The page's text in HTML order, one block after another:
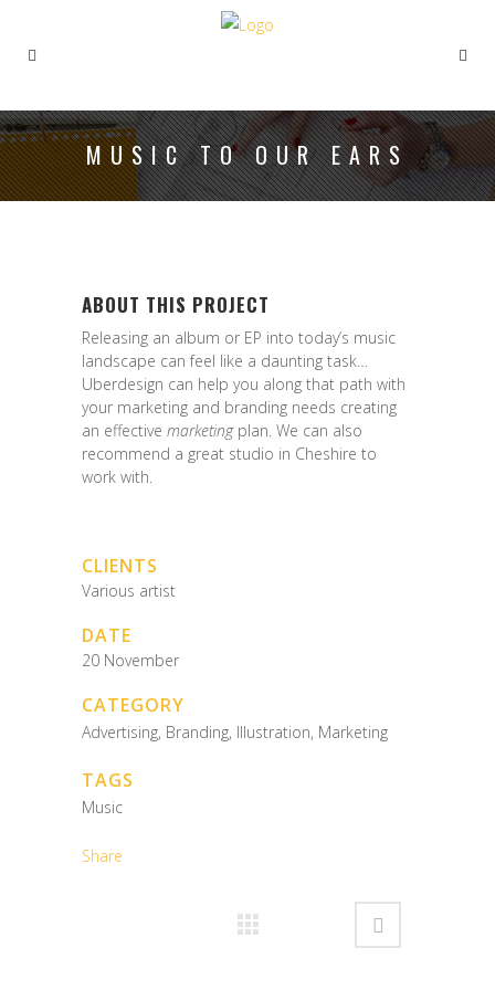
MUSIC TO OUR EARS
ABOUT THIS PROJECT
Releasing an album or EP into today’s music
landscape can feel like a daunting task…
Uberdesign can help you along that path with
your marketing and branding needs creating
an effective marketingplan. We can also
recommend a great studio in Cheshire to
work with.
CLIENTS
Various artist
DATE
20 November
CATEGORY
Advertising, Branding, Illustration, Marketing
TAGS
Music
Share